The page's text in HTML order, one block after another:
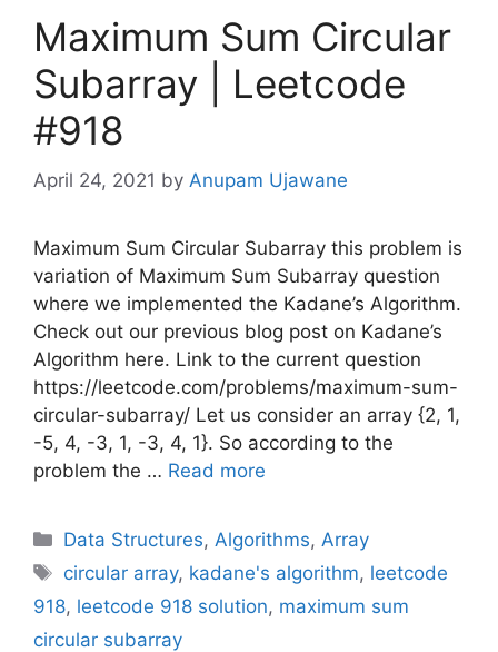
Maximum Sum Circular
Subarray | Leetcode
#918
April 24, 2021 by Anupam Ujawane
Maximum Sum Circular Subarray this problem is
variation of Maximum Sum Subarray question
where we implemented the Kadane’s Algorithm.
Check out our previous blog post on Kadane’s
Algorithm here. Link to the current question
https://leetcode.com/problems/maximum-sum-
circular-subarray/ Let us consider an array {2, 1,
-5, 4, -3, 1, -3, 4, 1}. So according to the
problem the … Read more
Categories
Data Structures, Algorithms, Array
Tags
circular array, kadane's algorithm, leetcode
918, leetcode 918 solution, maximum sum
circular subarray